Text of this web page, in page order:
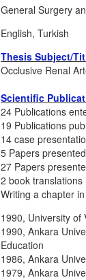
General Surgery
English, Turkish
Thesis Subject/
Occlusive Renal
Scientific
24 Publications
19 Publications
14 case
5 Papers
27 Papers
2 book translations
Writing a chapter
1990, University of
1990, Ankara
Education
1986, Ankara
1979, Ankara